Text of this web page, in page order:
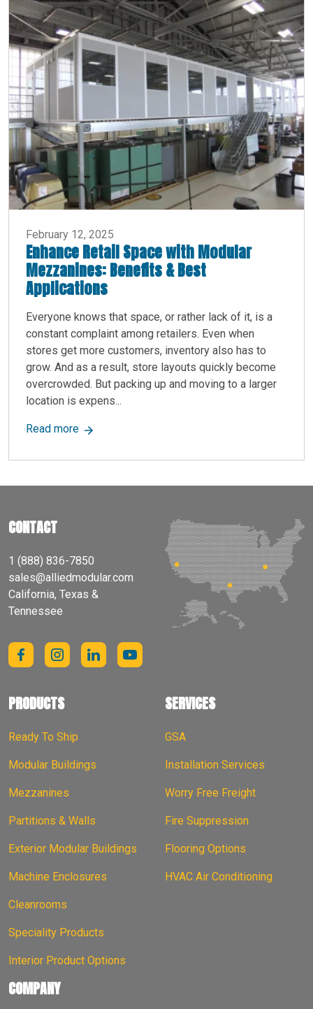
February 12, 2025
Enhance Retail Space with Modular
Mezzanines: Benefits & Best
Applications
Everyone knows that space, or rather lack of it, is a
constant complaint among retailers. Even when
stores get more customers, inventory also has to
grow. And as a result, store layouts quickly become
overcrowded. But packing up and moving to a larger
location is expens...
Read moreabout Enhance Retail Space with Modular
CONTACT
1 (888) 836-7850
sales@alliedmodular.com
California, Texas &
Tennessee
PRODUCTS
Ready To Ship
Modular Buildings
Mezzanines
Partitions & Walls
Exterior Modular Buildings
Machine Enclosures
Cleanrooms
Speciality Products
Interior Product Options
SERVICES
GSA
Installation Services
Worry Free Freight
Fire Suppression
Flooring Options
HVAC Air Conditioning
COMPANY